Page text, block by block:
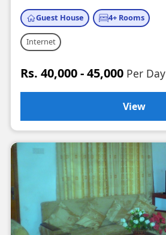
Guest House 4+ Rooms
Internet
Rs. 40,000 - 45,000 Per Day
View